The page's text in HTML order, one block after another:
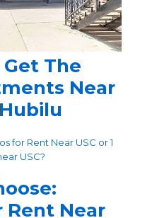
The
Near
for Rent Near USC or 1
USC?
Rent Near